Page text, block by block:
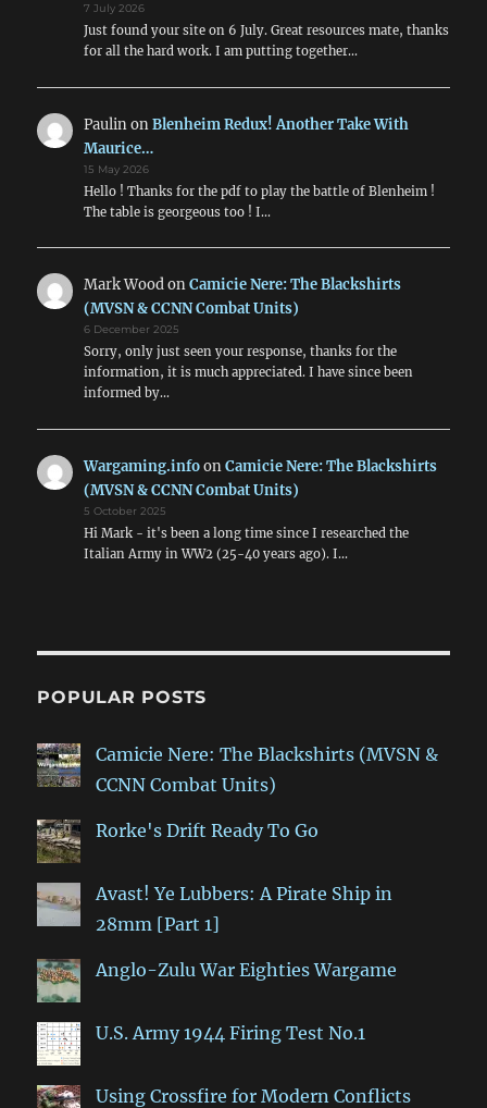
7 July 2026
Just found your site on 6 July. Great resources mate, thanks
for all the hard work. I am putting together…
PaulinonBlenheim Redux! Another Take With
Maurice…
15 May 2026
Hello ! Thanks for the pdf to play the battle of Blenheim !
The table is georgeous too ! I…
Mark WoodonCamicie Nere: The Blackshirts
(MVSN & CCNN Combat Units)
6 December 2025
Sorry, only just seen your response, thanks for the
information, it is much appreciated. I have since been
informed by…
Wargaming.infoonCamicie Nere: The Blackshirts
(MVSN & CCNN Combat Units)
5 October 2025
Hi Mark - it's been a long time since I researched the
Italian Army in WW2 (25-40 years ago). I…
POPULAR POSTS
Camicie Nere: The Blackshirts (MVSN &
CCNN Combat Units)
Rorke's Drift Ready To Go
Avast! Ye Lubbers: A Pirate Ship in
28mm [Part 1]
Anglo-Zulu War Eighties Wargame
U.S. Army 1944 Firing Test No.1
Using Crossfire for Modern Conflicts